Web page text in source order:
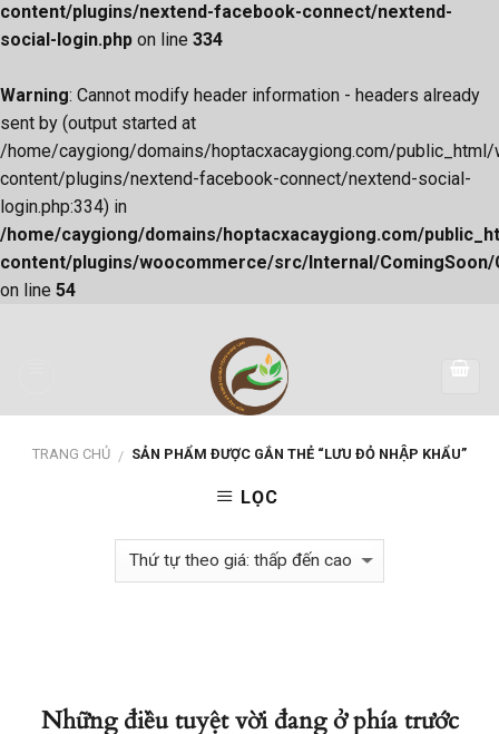
content/plugins/nextend-facebook-connect/nextend-
social-login.php on line 334
Warning: Cannot modify header information - headers already
sent by (output started at
/home/caygiong/domains/hoptacxacaygiong.com/
content/plugins/nextend-facebook-connect/nextend-social-
login.php:334) in
/home/caygiong/domains/hoptacxacaygiong.com/
content/plugins/woocommerce/src/Internal/ComingSoon/
on line 54
TRANG CHỦ / SẢN PHẨM ĐƯỢC GẮN THẺ “LƯU ĐỎ NHẬP KHẨU”
LỌC
Những điều tuyệt vời đang ở phía trước